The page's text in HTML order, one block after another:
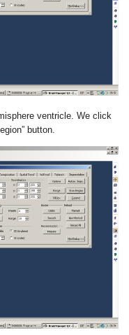
ventricle. We click
button.